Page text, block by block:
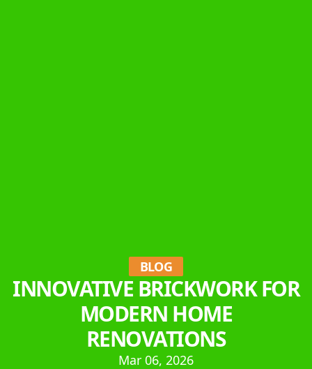
BLOG
INNOVATIVE BRICKWORK FOR
MODERN HOME
RENOVATIONS
Mar 06, 2026